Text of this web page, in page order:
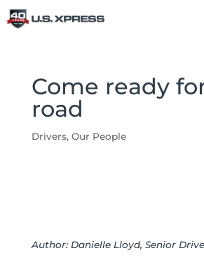
Come ready
road
Drivers, Our People
Author: Danielle Lloyd, Senior